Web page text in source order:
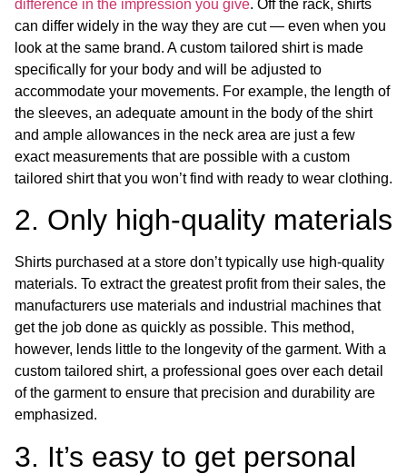
difference in the impression you give. Off the rack, shirts
can differ widely in the way they are cut — even when you
look at the same brand. A custom tailored shirt is made
specifically for your body and will be adjusted to
accommodate your movements. For example, the length of
the sleeves, an adequate amount in the body of the shirt
and ample allowances in the neck area are just a few
exact measurements that are possible with a custom
tailored shirt that you won’t find with ready to wear clothing.
2. Only high-quality materials
Shirts purchased at a store don’t typically use high-quality
materials. To extract the greatest profit from their sales, the
manufacturers use materials and industrial machines that
get the job done as quickly as possible. This method,
however, lends little to the longevity of the garment. With a
custom tailored shirt, a professional goes over each detail
of the garment to ensure that precision and durability are
emphasized.
3. It’s easy to get personal